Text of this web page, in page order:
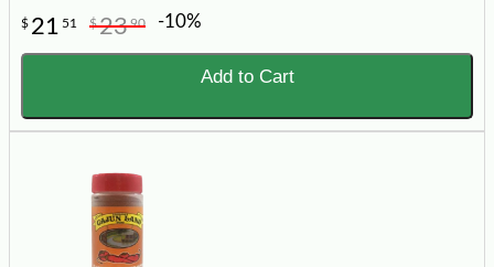
$ 21 51 $2390 -10%
Add to Cart